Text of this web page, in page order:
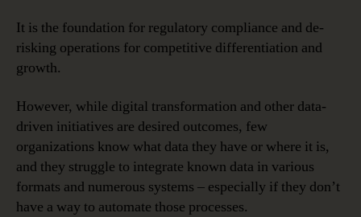
It is the foundation for regulatory compliance and de-
risking operations for competitive differentiation and
growth.
However, while digital transformation and other data-
driven initiatives are desired outcomes, few
organizations know what data they have or where it is,
and they struggle to integrate known data in various
formats and numerous systems – especially if they don’t
have a way to automate those processes.